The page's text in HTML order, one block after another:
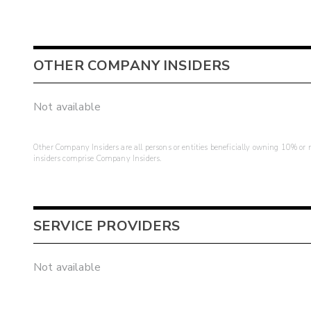
OTHER COMPANY INSIDERS
Not available
Other Company Insiders are all persons or entities beneficially owning 10%
insiders comprise Company Insiders.
SERVICE PROVIDERS
Not available